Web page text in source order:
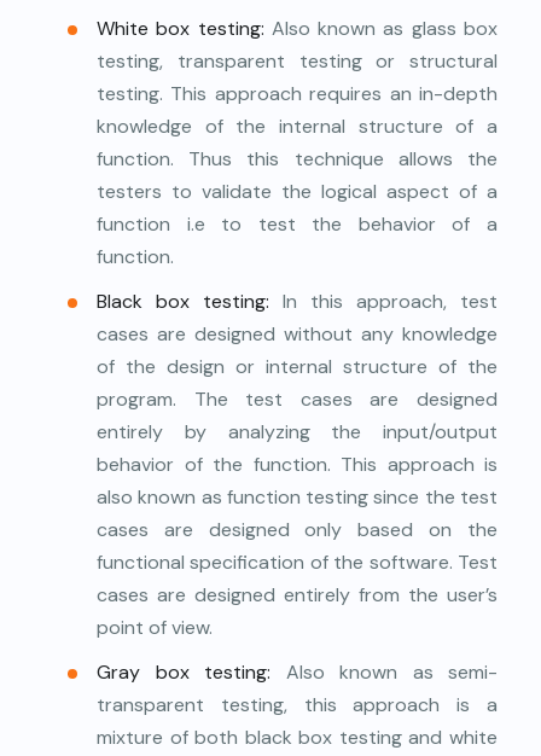
White box testing: Also known as glass box
testing, transparent testing or structural
testing. This approach requires an in-depth
knowledge of the internal structure of a
function. Thus this technique allows the
testers to validate the logical aspect of a
function i.e to test the behavior of a
function.
Black box testing: In this approach, test
cases are designed without any knowledge
of the design or internal structure of the
program. The test cases are designed
entirely by analyzing the input/output
behavior of the function. This approach is
also known as function testing since the test
cases are designed only based on the
functional specification of the software. Test
cases are designed entirely from the user’s
point of view.
Gray box testing: Also known as semi-
transparent testing, this approach is a
mixture of both black box testing and white